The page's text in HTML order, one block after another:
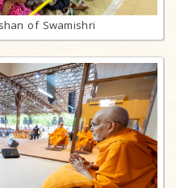
of Swamishri